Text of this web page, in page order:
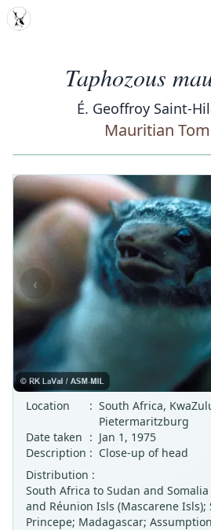
MDD
Taphozous
É. Geoffroy Saint-
Mauritian
‹
Location
: South Africa,
Pietermaritzburg
Date taken : Jan 1, 1975
Description : Close-up of head
Distribution :
South Africa to Sudan and
and Réunion Isls (Mascarene Isls);
Princepe; Madagascar;